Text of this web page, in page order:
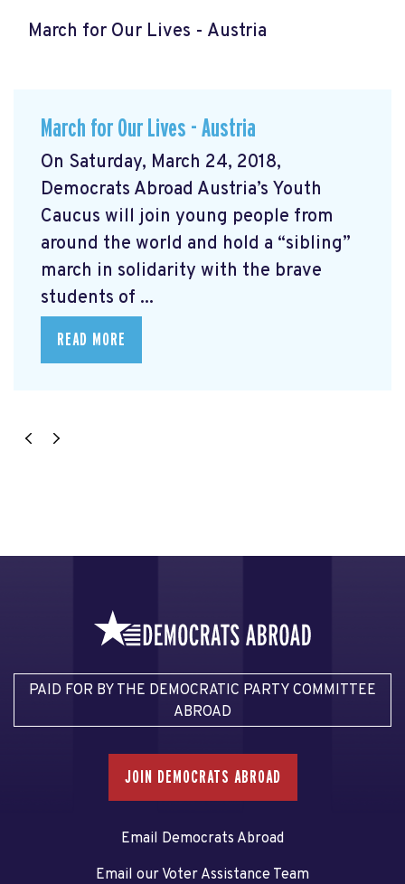
March for Our Lives - Austria
March for Our Lives - Austria
On Saturday, March 24, 2018,
Democrats Abroad Austria’s Youth
Caucus will join young people from
around the world and hold a “sibling”
march in solidarity with the brave
students of ...
READ MORE
PAID FOR BY THE DEMOCRATIC PARTY COMMITTEE
ABROAD
JOIN DEMOCRATS ABROAD
Email Democrats Abroad
Email our Voter Assistance Team